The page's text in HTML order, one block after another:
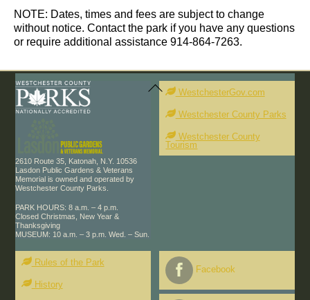
NOTE: Dates, times and fees are subject to change
without notice. Contact the park if you have any questions
or require additional assistance 914-864-7263.
Back
To
Top
2610 Route 35, Katonah, N.Y. 10536
Lasdon Public Gardens & Veterans
Memorial is owned and operated by
Westchester County Parks.
PARK HOURS: 8 a.m. – 4 p.m.
Closed Christmas, New Year &
Thanksgiving
MUSEUM: 10 a.m. – 3 p.m. Wed. – Sun.
WestchesterGov.com
Westchester County Parks
Westchester County
Tourism
Rules of the Park
History
Facebook